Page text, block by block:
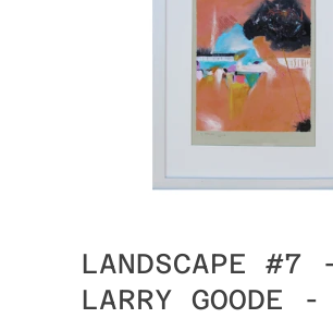
LANDSCAPE #7
LARRY GOODE -